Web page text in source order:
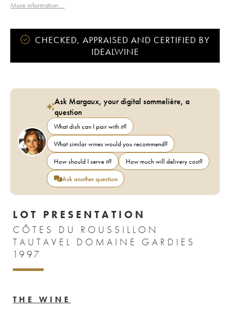
More information....
CHECKED, APPRAISED AND CERTIFIED BY
IDEALWINE
Ask Margaux, your digital sommelière, a
question
What dish can I pair with it?
What similar wines would you recommend?
How should I serve it?
How much will delivery cost?
Ask another question
LOT PRESENTATION
CÔTES DU ROUSSILLON
TAUTAVEL DOMAINE GARDIES
1997
THE WINE